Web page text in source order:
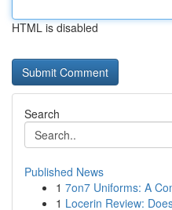
HTML is disabled
Search
Published News
1 7on7 Uniforms: A
1 Locerin Review: